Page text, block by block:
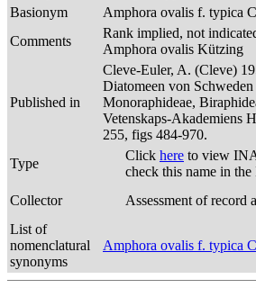
Basionym
Amphora ovalis f. typica
Comments
Rank implied, not
Amphora ovalis Kützing
Published in
Cleve-Euler, A. (Cleve)
Diatomeen von
Monoraphideae,
Vetenskaps-Akademiens
255, figs 484-970.
Type
Click here to view
check this name in
Collector
Assessment of record
List of
nomenclatural
synonyms
Amphora ovalis f. typica